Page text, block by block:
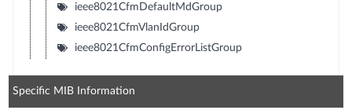
ieee8021CfmDefaultMdGroup
ieee8021CfmVlanIdGroup
ieee8021CfmConfigErrorListGroup
Specific MIB Information